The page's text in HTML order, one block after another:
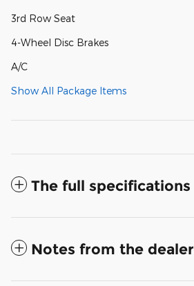
3rd Row Seat
4-Wheel Disc Brakes
A/C
Show All Package Items
The full specifications
Notes from the dealer